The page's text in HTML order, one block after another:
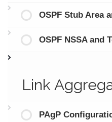
OSPF Stub Area
OSPF NSSA and
Link
PAgP